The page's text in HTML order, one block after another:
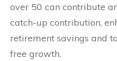
over 50 can contribute
catch-up contribution,
retirement savings and
free growth.